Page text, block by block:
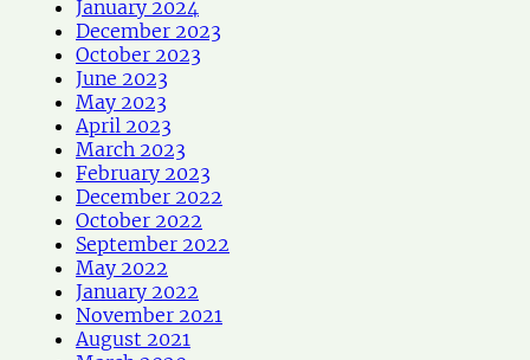
January 2024
December 2023
October 2023
June 2023
May 2023
April 2023
March 2023
February 2023
December 2022
October 2022
September 2022
May 2022
January 2022
November 2021
August 2021